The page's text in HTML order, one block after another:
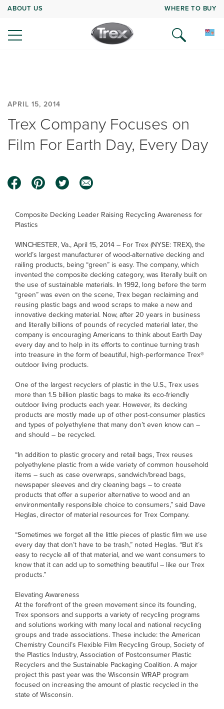
ABOUT US WHERE TO BUY
APRIL 15, 2014
Trex Company Focuses on
Film For Earth Day, Every Day
Composite Decking Leader Raising Recycling Awareness for
Plastics
WINCHESTER, Va., April 15, 2014 – For Trex (NYSE: TREX), the
world’s largest manufacturer of wood-alternative decking and
railing products, being “green” is easy. The company, which
invented the composite decking category, was literally built on
the use of sustainable materials. In 1992, long before the term
“green” was even on the scene, Trex began reclaiming and
reusing plastic bags and wood scraps to make a new and
innovative decking material. Now, after 20 years in business
and literally billions of pounds of recycled material later, the
company is encouraging Americans to think about Earth Day
every day and to help in its efforts to continue turning trash
into treasure in the form of beautiful, high-performance Trex®
outdoor living products.
One of the largest recyclers of plastic in the U.S., Trex uses
more than 1.5 billion plastic bags to make its eco-friendly
outdoor living products each year. However, its decking
products are mostly made up of other post-consumer plastics
and types of polyethylene that many don’t even know can –
and should – be recycled.
“In addition to plastic grocery and retail bags, Trex reuses
polyethylene plastic from a wide variety of common household
items – such as case overwraps, sandwich/bread bags,
newspaper sleeves and dry cleaning bags – to create
products that offer a superior alternative to wood and an
environmentally responsible choice to consumers,” said Dave
Heglas, director of material resources for Trex Company.
“Sometimes we forget all the little pieces of plastic film we use
every day that don’t have to be trash,” noted Heglas. “But it’s
easy to recycle all of that material, and we want consumers to
know that it can add up to something beautiful – like our Trex
products.”
Elevating Awareness
At the forefront of the green movement since its founding,
Trex sponsors and supports a variety of recycling programs
and solutions working with many local and national recycling
groups and trade associations. These include: the American
Chemistry Council’s Flexible Film Recycling Group, Society of
the Plastics Industry, Association of Postconsumer Plastic
Recyclers and the Sustainable Packaging Coalition. A major
project this past year was the Wisconsin WRAP program
focused on increasing the amount of plastic recycled in the
state of Wisconsin.